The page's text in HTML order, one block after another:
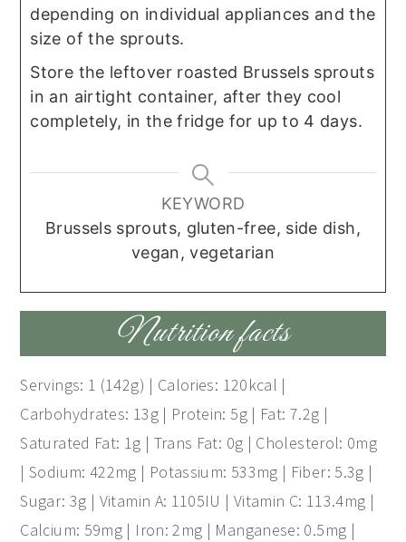
depending on individual appliances and the
size of the sprouts.
Store the leftover roasted Brussels sprouts
in an airtight container, after they cool
completely, in the fridge for up to 4 days.
KEYWORD
Brussels sprouts, gluten-free, side dish,
vegan, vegetarian
Nutrition facts
Servings: 1 (142g) | Calories: 120kcal |
Carbohydrates: 13g | Protein: 5g | Fat: 7.2g |
Saturated Fat: 1g | Trans Fat: 0g | Cholesterol: 0mg
| Sodium: 422mg | Potassium: 533mg | Fiber: 5.3g |
Sugar: 3g | Vitamin A: 1105IU | Vitamin C: 113.4mg |
Calcium: 59mg | Iron: 2mg | Manganese: 0.5mg |